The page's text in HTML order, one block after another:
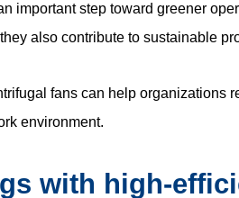
important step toward greener
also contribute to sustainable
fans can help organizations
environment.
with high-